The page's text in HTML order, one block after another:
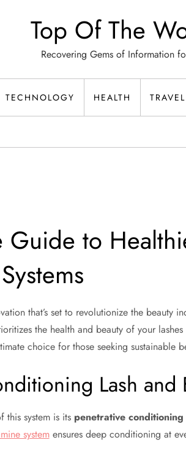
Top Of The
Recovering Gems of Information
TECHNOLOGY HEALTH TRAVEL
Guide to
that’s set to revolutionize the beauty
the health and beauty of your
choice for those seeking sustainable
Lash and
this system is its penetrative
systemensures deep conditioning at